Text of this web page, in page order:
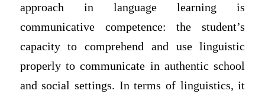
approach in language learning is
communicative competence: the student’s
capacity to comprehend and use linguistic
properly to communicate in authentic school
and social settings. In terms of linguistics, it